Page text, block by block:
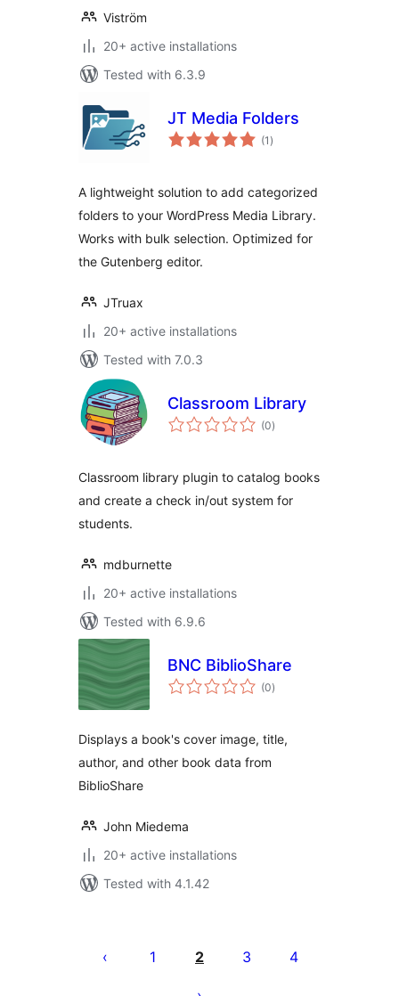
Viström
20+ active installations
Tested with 6.3.9
JT Media Folders
(1 total
ratings
)
A lightweight solution to add categorized
folders to your WordPress Media Library.
Works with bulk selection. Optimized for
the Gutenberg editor.
JTruax
20+ active installations
Tested with 7.0.3
Classroom Library
(0total
ratings
)
Classroom library plugin to catalog books
and create a check in/out system for
students.
mdburnette
20+ active installations
Tested with 6.9.6
BNC BiblioShare
(0total
ratings
)
Displays a book's cover image, title,
author, and other book data from
BiblioShare
John Miedema
20+ active installations
Tested with 4.1.42
pagination
1 2 3 4